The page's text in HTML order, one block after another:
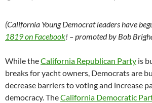
(California Young Democrat leaders have
1819 on Facebook! – promoted by Bob
While theCalifornia Republican Party is
breaks for yacht owners, Democrats are
decrease barriers to voting and increase
democracy. TheCalifornia Democratic